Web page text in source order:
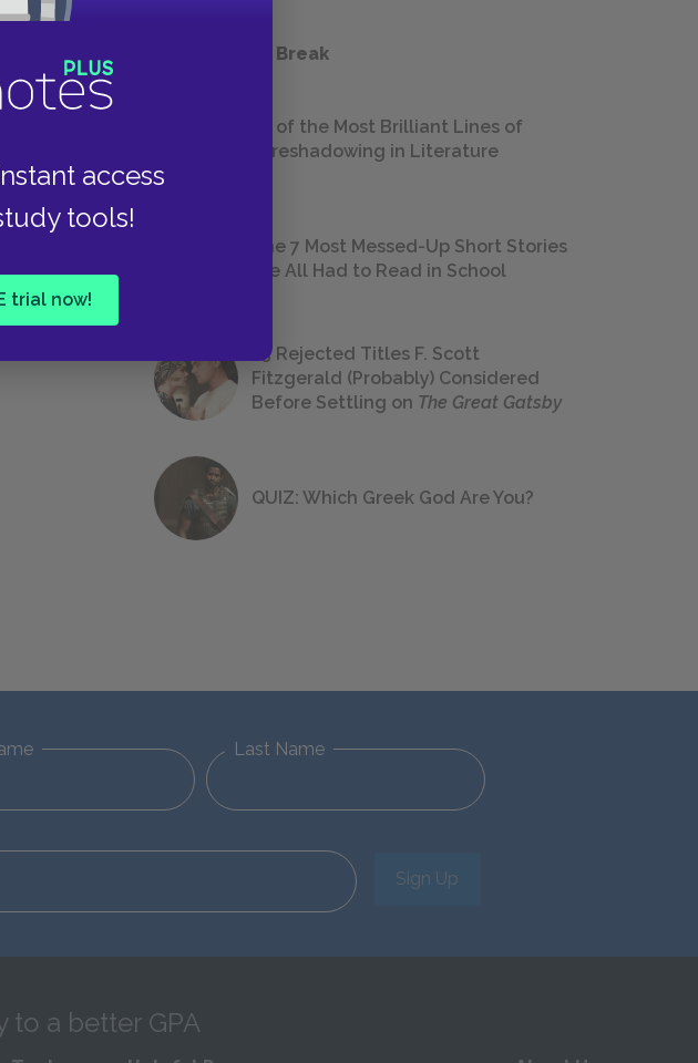
access
tools!
trial now!
section
Take a Study Break
18 of the Most Brilliant Lines of
Foreshadowing in Literature
The 7 Most Messed-Up Short Stories
We All Had to Read in School
23 Rejected Titles F. Scott
Fitzgerald (Probably) Considered
Before Settling on The Great Gatsby
QUIZ: Which Greek God Are You?
Last Name
Sign Up
a better GPA